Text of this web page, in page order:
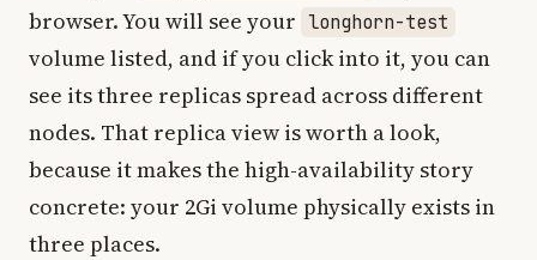
browser. You will see your longhorn-test
volume listed, and if you click into it, you can
see its three replicas spread across different
nodes. That replica view is worth a look,
because it makes the high-availability story
concrete: your 2Gi volume physically exists in
three places.